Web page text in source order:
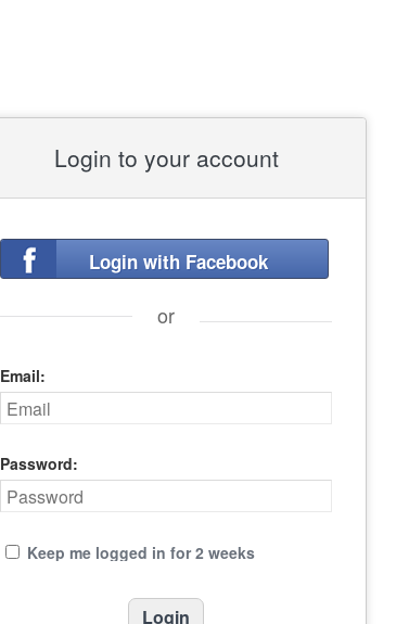
Login to your account
Login with Facebook
or
Email:
Password:
Keep me logged in for 2 weeks